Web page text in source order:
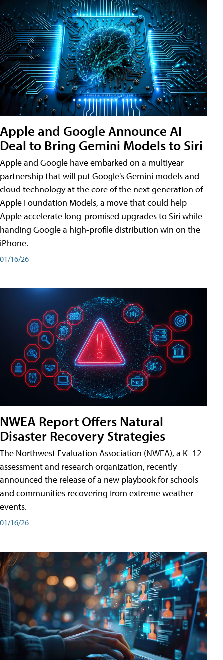
Apple and Google Announce AI
Deal to Bring Gemini Models to Siri
Apple and Google have embarked on a multiyear
partnership that will put Google's Gemini models and
cloud technology at the core of the next generation of
Apple Foundation Models, a move that could help
Apple accelerate long-promised upgrades to Siri while
handing Google a high-profile distribution win on the
iPhone.
01/16/26
NWEA Report Offers Natural
Disaster Recovery Strategies
The Northwest Evaluation Association (NWEA), a K–12
assessment and research organization, recently
announced the release of a new playbook for schools
and communities recovering from extreme weather
events.
01/16/26